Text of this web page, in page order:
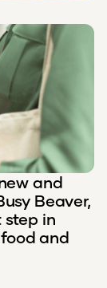
and
Beaver,
step in
and